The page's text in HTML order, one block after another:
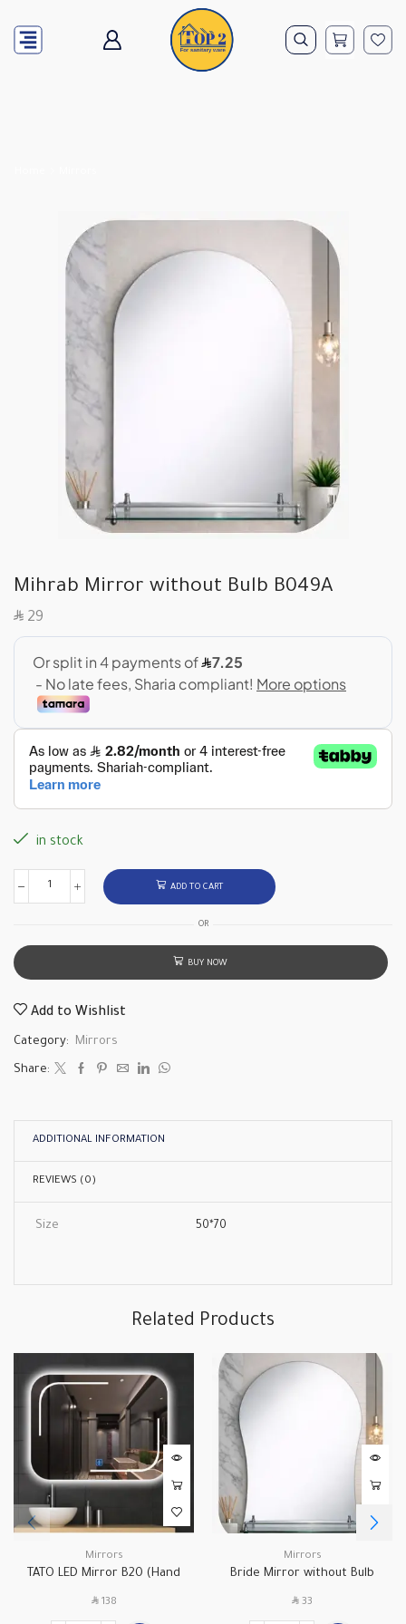
Mihrab Mirror without Bulb B049A
SAR 29
in stock
ADD TO CART
OR
BUY NOW
Add to Wishlist
Category: Mirrors
Share:
ADDITIONAL INFORMATION
REVIEWS (0)
Size 50*70
Related Products
Mirrors
TATO LED Mirror B20 (Hand
SAR138
Mirrors
Bride Mirror without Bulb
SAR 33